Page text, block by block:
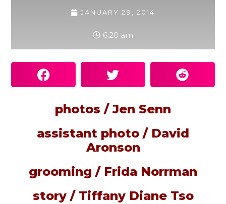
JANUARY 29, 2014
6:20 am
photos / Jen Senn
assistant photo / David
Aronson
grooming / Frida Norrman
story / Tiffany Diane Tso